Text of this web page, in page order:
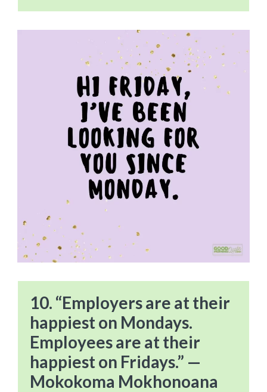
10. “Employers are at their
happiest on Mondays.
Employees are at their
happiest on Fridays.” —
Mokokoma Mokhonoana